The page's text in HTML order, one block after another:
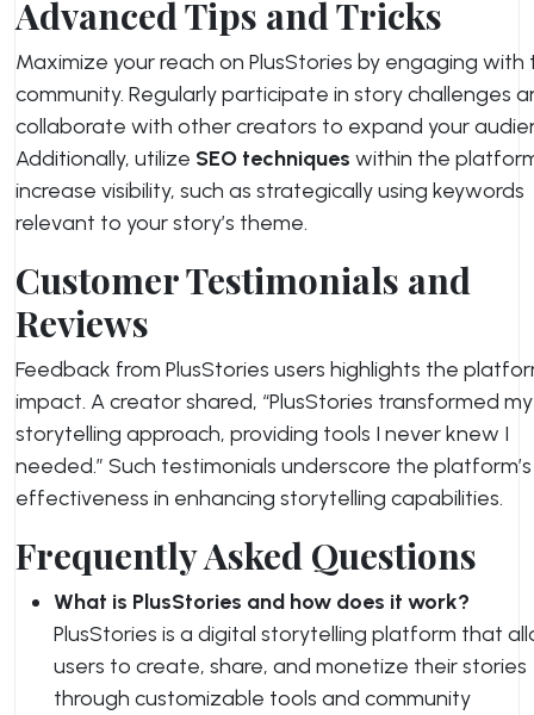
Advanced Tips and Tricks
Maximize your reach on PlusStories by engaging with
community. Regularly participate in story challenges
collaborate with other creators to expand your
Additionally, utilize SEO techniques within the
increase visibility, such as strategically using keywords
relevant to your story’s theme.
Customer Testimonials and
Reviews
Feedback from PlusStories users highlights the
impact. A creator shared, “PlusStories transformed my
storytelling approach, providing tools I never knew I
needed.” Such testimonials underscore the platform’s
effectiveness in enhancing storytelling capabilities.
Frequently Asked Questions
What is PlusStories and how does it work?
PlusStories is a digital storytelling platform that
users to create, share, and monetize their stories
through customizable tools and community